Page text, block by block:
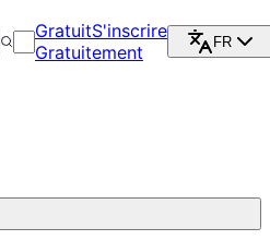
GratuitS'inscrire
Gratuitement
FR